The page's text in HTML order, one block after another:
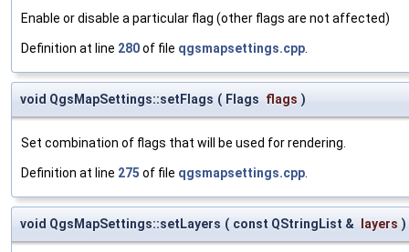
Enable or disable a particular flag (other flags are not affected)
Definition at line 280of file qgsmapsettings.cpp
void QgsMapSettings::setFlags ( Flags flags )
Set combination of flags that will be used for rendering.
Definition at line 275 of file qgsmapsettings.cpp
void QgsMapSettings::setLayers ( const QStringList & layers )